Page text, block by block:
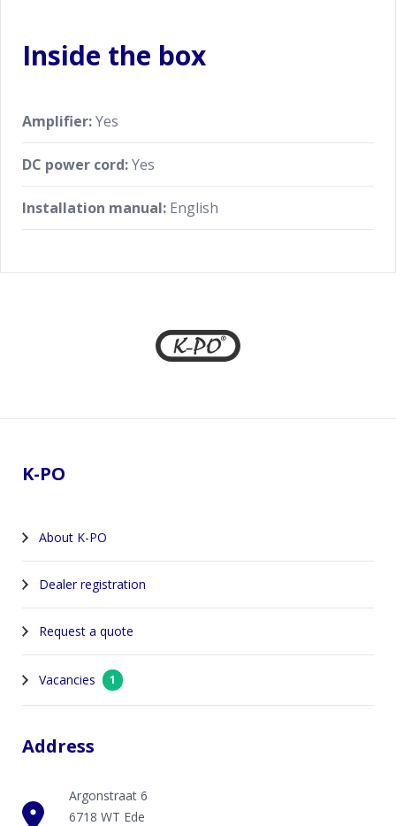
Inside the box
Amplifier:Yes
DC power cord:Yes
Installation manual: English
K-PO
About K-PO
Dealer registration
Request a quote
Vacancies 1
Address
Argonstraat 6
6718 WT Ede